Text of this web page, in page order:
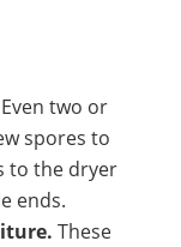
Even two or
spores to
to the dryer
ends.
These